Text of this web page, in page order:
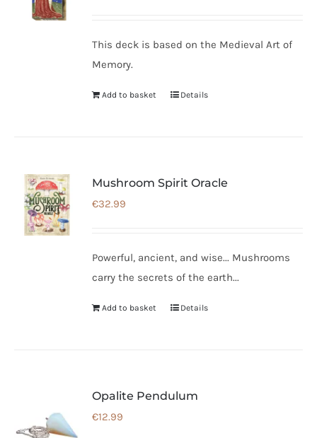
This deck is based on the Medieval Art of
Memory.
Add to basket Details
Mushroom Spirit Oracle
€32.99
Powerful, ancient, and wise... Mushrooms
carry the secrets of the earth...
Add to basket Details
Opalite Pendulum
€12.99